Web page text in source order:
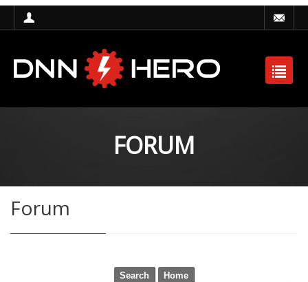
FORUM
Forum
Search Home